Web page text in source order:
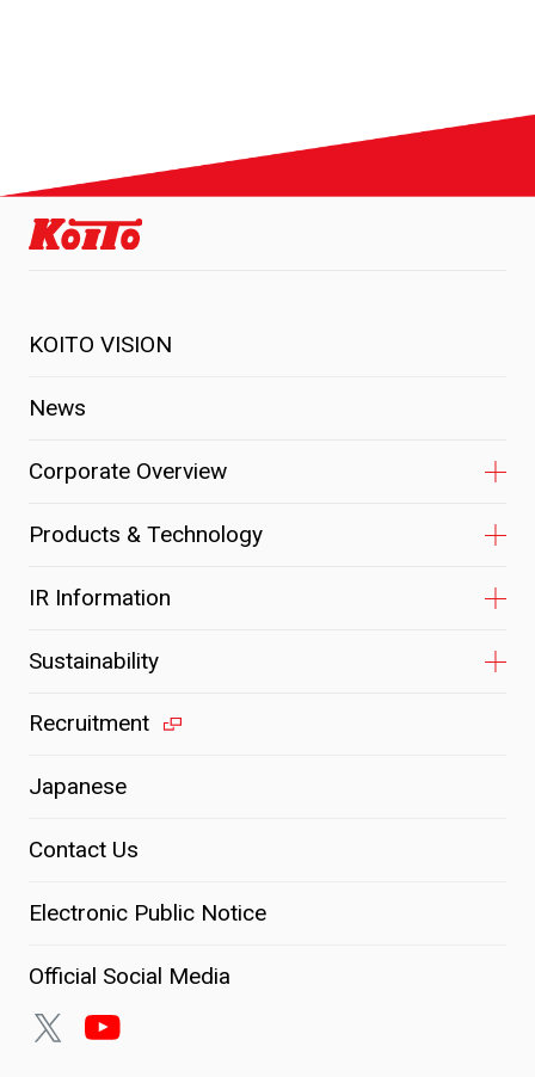
KOITO VISION
News
Corporate Overview
Products & Technology
IR Information
Sustainability
Recruitment
Japanese
Contact Us
Electronic Public Notice
Official Social Media